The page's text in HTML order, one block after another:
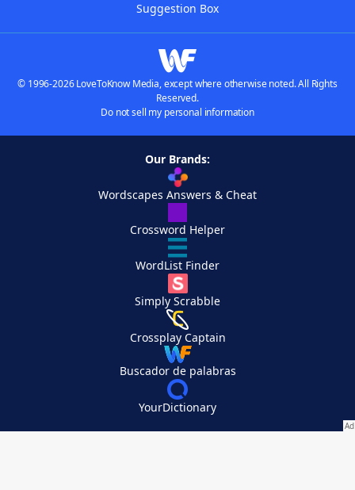
Suggestion Box
© 1996-2026 LoveToKnow Media, except where otherwise noted. All Rights
Reserved.
Do not sell my personal information
Our Brands:
Wordscapes Answers & Cheat
Crossword Helper
WordList Finder
Simply Scrabble
Crossplay Captain
Buscador de palabras
YourDictionary